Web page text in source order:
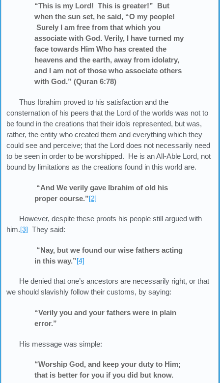
“This is my Lord! This is greater!” But
when the sun set, he said, “O my people!
Surely I am free from that which you
associate with God. Verily, I have turned my
face towards Him Who has created the
heavens and the earth, away from idolatry,
and I am not of those who associate others
with God.” (Quran 6:78)
Thus Ibrahim proved to his satisfaction and the
consternation of his peers that the Lord of the worlds was not to
be found in the creations that their idols represented, but was,
rather, the entity who created them and everything which they
could see and perceive; that the Lord does not necessarily need
to be seen in order to be worshipped. He is an All-Able Lord, not
bound by limitations as the creations found in this world are.
“And We verily gave Ibrahim of old his
proper course.”[2]
However, despite these proofs his people still argued with
him.[3] They said:
“Nay, but we found our wise fathers acting
in this way.”[4]
He denied that one’s ancestors are necessarily right, or that
we should slavishly follow their customs, by saying:
“Verily you and your fathers were in plain
error.”
His message was simple:
“Worship God, and keep your duty to Him;
that is better for you if you did but know.